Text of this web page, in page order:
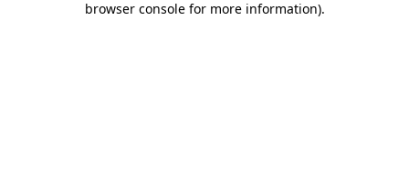
browser console for more information).